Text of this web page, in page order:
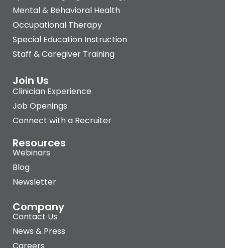
Mental & Behavioral Health
Occupational Therapy
Special Education Instruction
Staff & Caregiver Training
Join Us
Clinician Experience
Job Openings
Connect with a Recruiter
Resources
Webinars
Blog
Newsletter
Company
Contact Us
News & Press